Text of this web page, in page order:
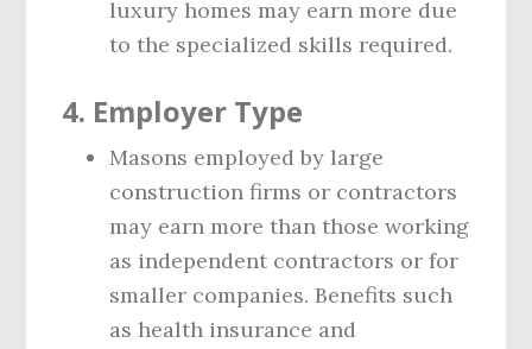
luxury homes may earn more due
to the specialized skills required.
4. Employer Type
Masons employed by large
construction firms or contractors
may earn more than those working
as independent contractors or for
smaller companies. Benefits such
as health insurance and